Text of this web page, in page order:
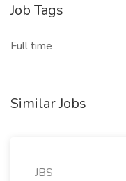
Job Tags
Full time
Similar Jobs
JBS